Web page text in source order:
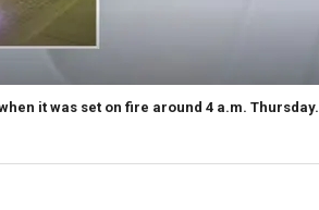
it was set on fire around 4 a.m. Thursday.